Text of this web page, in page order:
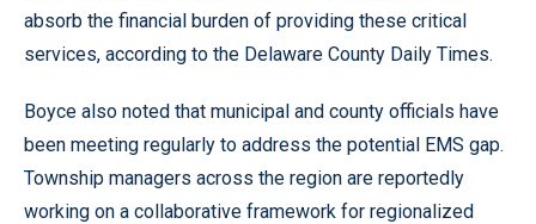
absorb the financial burden of providing these critical
services, according to the Delaware County Daily Times.
Boyce also noted that municipal and county officials have
been meeting regularly to address the potential EMS gap.
Township managers across the region are reportedly
working on a collaborative framework for regionalized